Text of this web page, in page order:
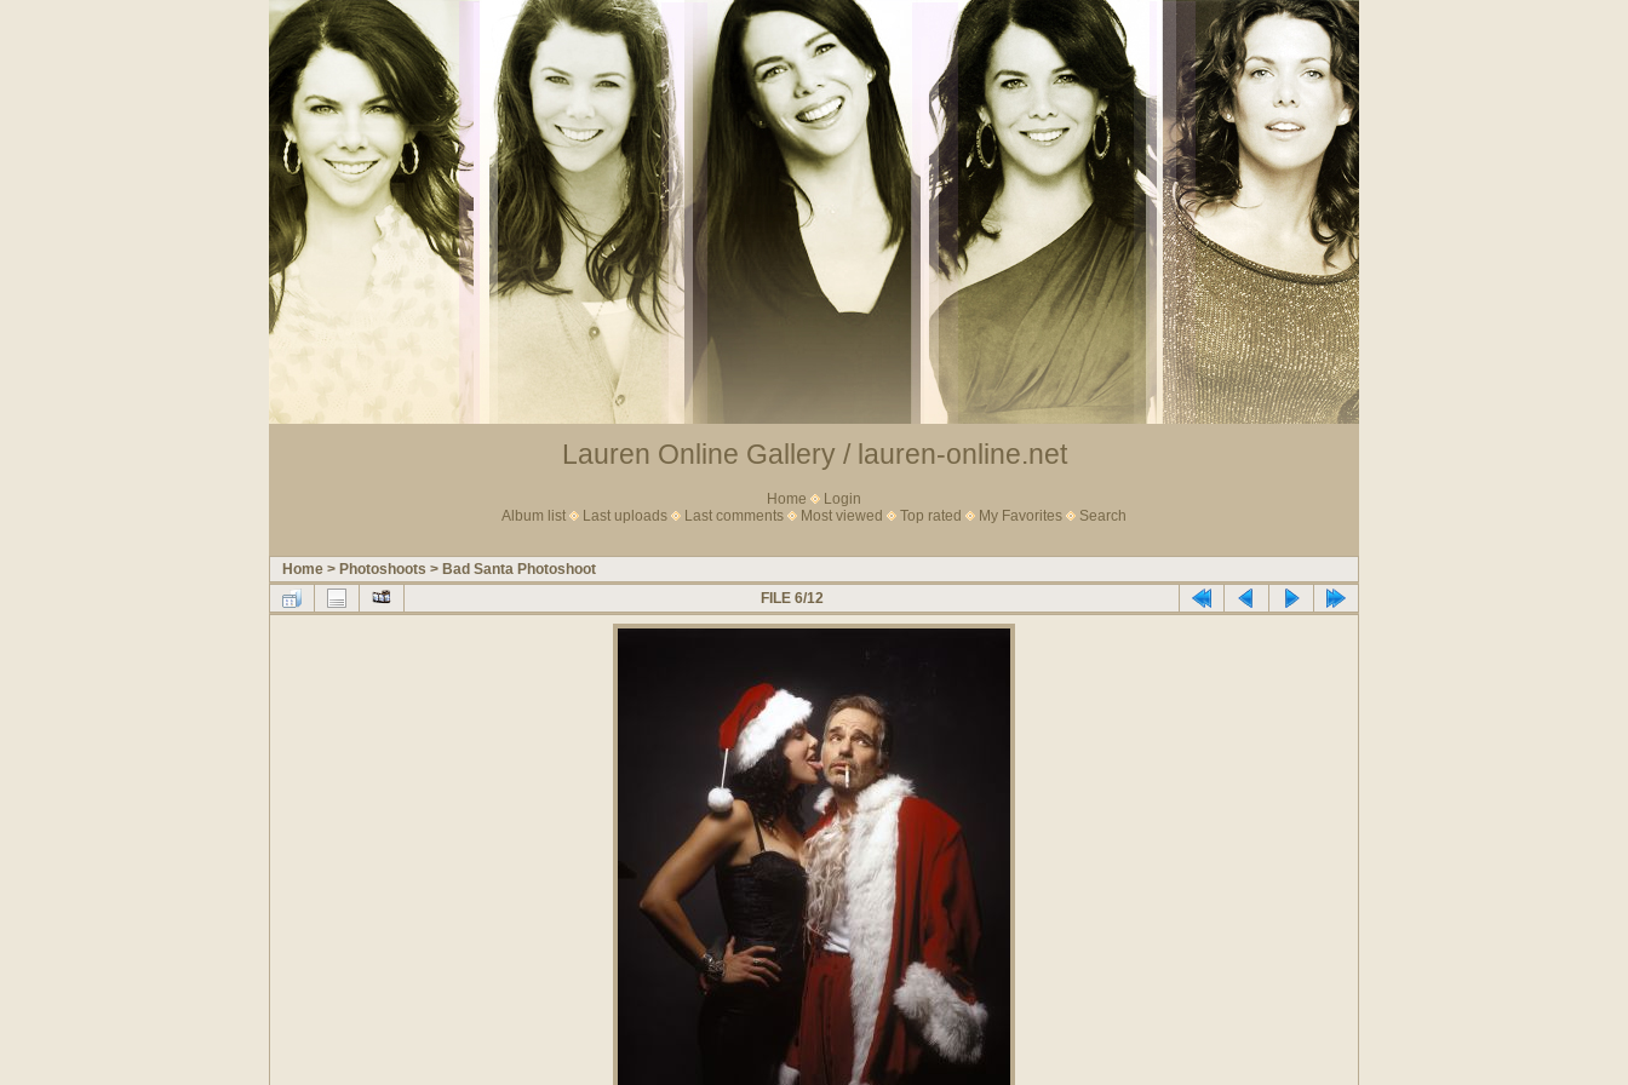
Lauren Online Gallery / lauren-online.net
Home
Login
Album list
Last uploads Last comments Most viewed Top rated My Favorites Search
Home > Photoshoots > Bad Santa Photoshoot
FILE 6/12